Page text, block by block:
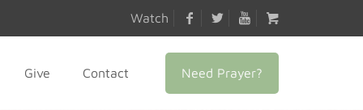
Watch
Give Contact Need Prayer?